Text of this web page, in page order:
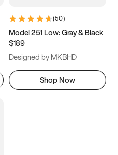
(50)
Model 251 Low: Gray & Black
$189
Designed by MKBHD
Shop Now